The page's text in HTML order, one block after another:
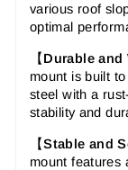
various roof
optimal
【Durable and
mount is built
steel with a
stability and
【Stable and
mount features